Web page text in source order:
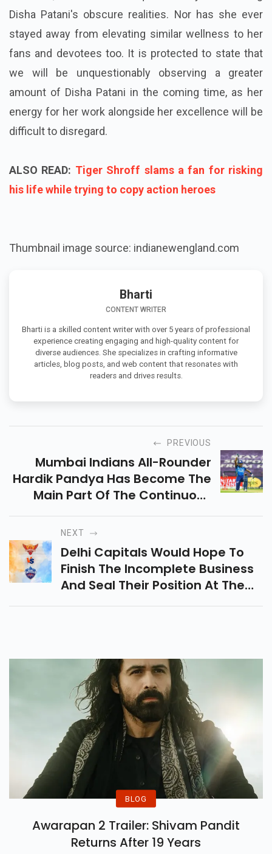
Disha Patani's obscure realities. Nor has she ever
stayed away from elevating similar wellness to her
fans and devotees too. It is protected to state that
we will be unquestionably observing a greater
amount of Disha Patani in the coming time, as her
energy for her work alongside her excellence will be
difficult to disregard.
ALSO READ: Tiger Shroff slams a fan for risking
his life while trying to copy action heroes
Thumbnail image source: indianewengland.com
Bharti
CONTENT WRITER
Bharti is a skilled content writer with over 5 years of professional
experience creating engaging and high-quality content for
diverse audiences. She specializes in crafting informative
articles, blog posts, and web content that resonates with
readers and drives results.
PREVIOUS
Mumbai Indians All-Rounder
Hardik Pandya Has Become The
Main Part Of The Continuous
Indian Premier League To Take
A Knee On The Side Of The Black
Lives Matter Movement.
NEXT
Delhi Capitals Would Hope To
Finish The Incomplete Business
And Seal Their Position At The
End Of The Season Games
Today.
BLOG
Awarapan 2 Trailer: Shivam Pandit
Returns After 19 Years